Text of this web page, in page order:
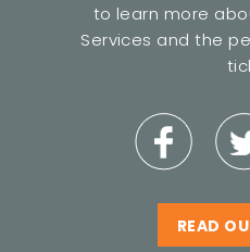
to learn more
Services and the
READ